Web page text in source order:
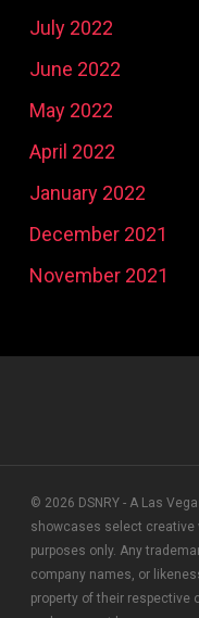
July 2022
June 2022
May 2022
April 2022
January 2022
December 2021
November 2021
© 2026 DSNRY - A Las
showcases select creative
purposes only. Any
company names, or
property of their respective